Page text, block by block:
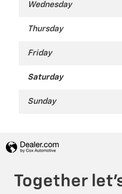
Wednesday
Thursday
Friday
Saturday
Sunday